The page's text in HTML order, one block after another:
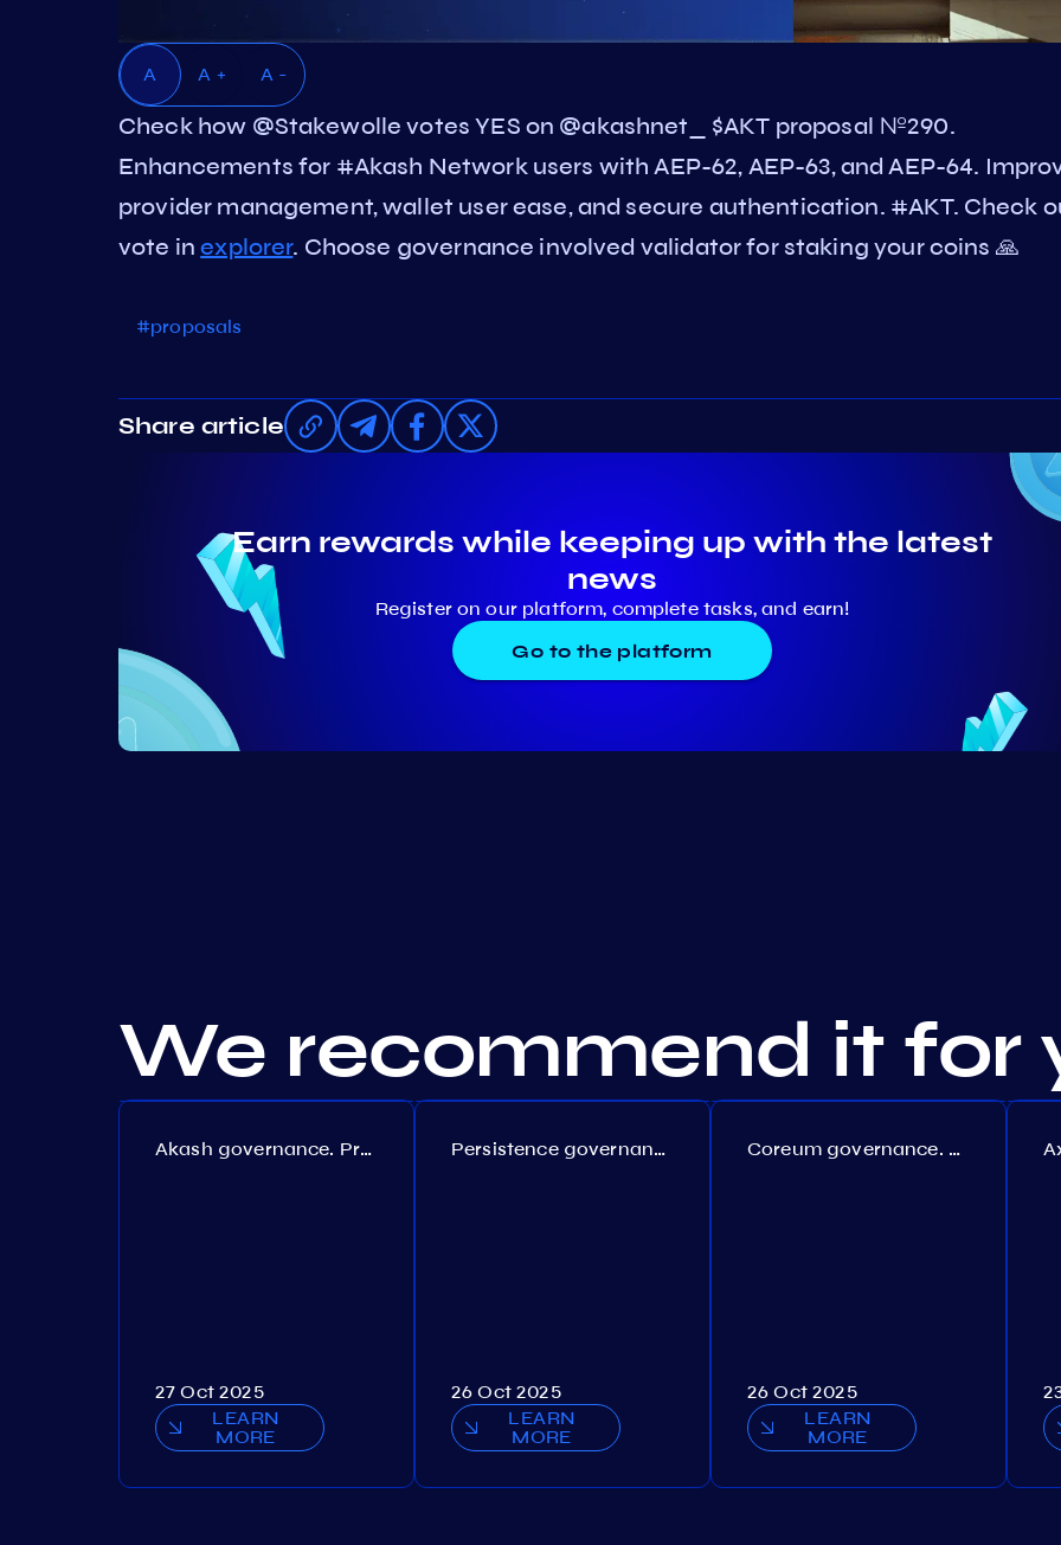
A A + A -
Check how @Stakewolle votes YES on @akashnet_ $AKT proposal №290.
Enhancements for #Akash Network users with AEP-62, AEP-63, and AEP-64.
provider management, wallet user ease, and secure authentication. #AKT. Check
vote inexplorer. Choose governance involved validator for staking your coins 🙏
#proposals
Share article
Earn rewards while keeping up with the latest
news
Register on our platform, complete tasks, and earn!
Go to the platform
We recommend it for
Akash governance. Proposal №308
27 Oct 2025
LEARN
MORE
Persistence governance. Proposal №150
26 Oct 2025
LEARN
MORE
Coreum governance. Proposal №22
26 Oct 2025
LEARN
MORE